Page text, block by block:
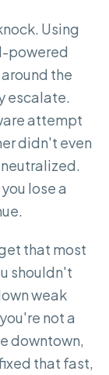
Using
powered
the
escalate.
attempt
didn't even
lose a
that most
shouldn't
weak
not a
downtown,
that fast,